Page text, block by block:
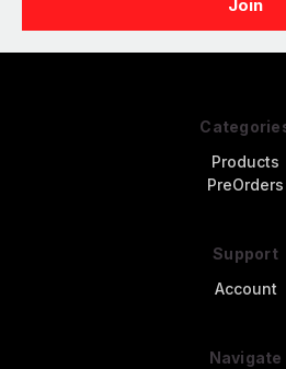
Products
PreOrders
Support
Account
Navigate